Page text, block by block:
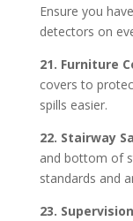
Ensure you
detectors on
21. Furniture
covers to
spills easier.
22. Stairway
and bottom of
standards and
23.